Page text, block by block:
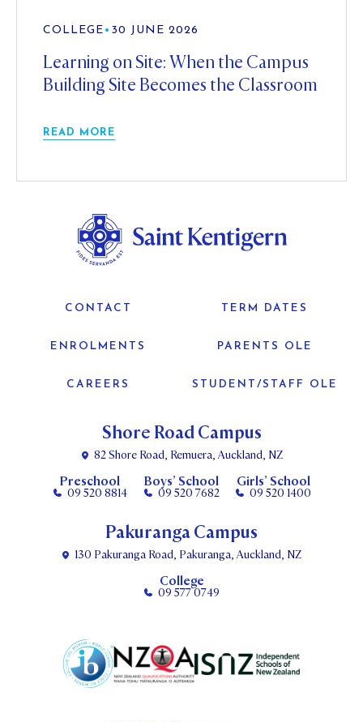
COLLEGE • 30 JUNE 2026
Learning on Site: When the Campus
Building Site Becomes the Classroom
READ MORE
Shore Road Campus
82 Shore Road, Remuera, Auckland, NZ
Preschool
09 520 8814
Boys’ School
09 520 7682
Girls’ School
09 520 1400
CONTACT TERM DATES
ENROLMENTS PARENTS OLE
CAREERS STUDENT/STAFF OLE
Pakuranga Campus
130 Pakuranga Road, Pakuranga, Auckland, NZ
College
09 577 0749